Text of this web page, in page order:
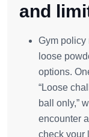
and
Gym policy
loose
options.
“Loose
ball only,”
encounter
check your